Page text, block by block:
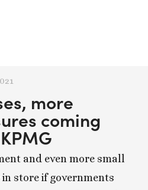
more
coming
and even more small
store if governments